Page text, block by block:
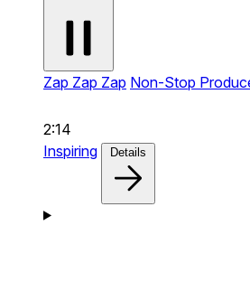
Zap Zap Zap Non-Stop
2:14
Inspiring
Details